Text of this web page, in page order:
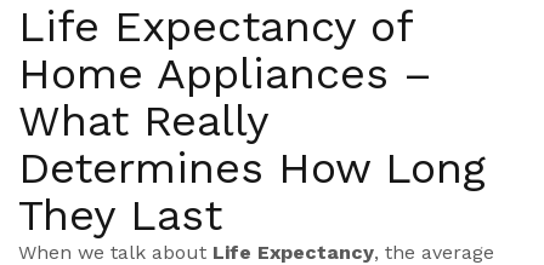
Life Expectancy of
Home Appliances –
What Really
Determines How Long
They Last
When we talk about Life Expectancy, the average